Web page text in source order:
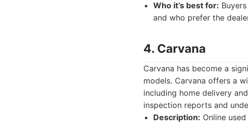
Who it’s best for:
and who prefer the
4. Carvana
Carvana has become a
models. Carvana offers a
including home delivery
inspection reports and
Description: Online